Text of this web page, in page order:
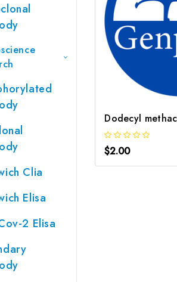
Clia
Elisa
2 Elisa
$2.00